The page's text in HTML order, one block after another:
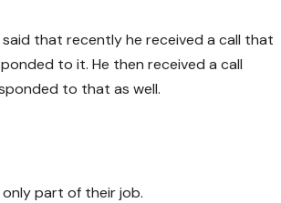
that recently he received a call that
to it. He then received a call
to that as well.
part of their job.